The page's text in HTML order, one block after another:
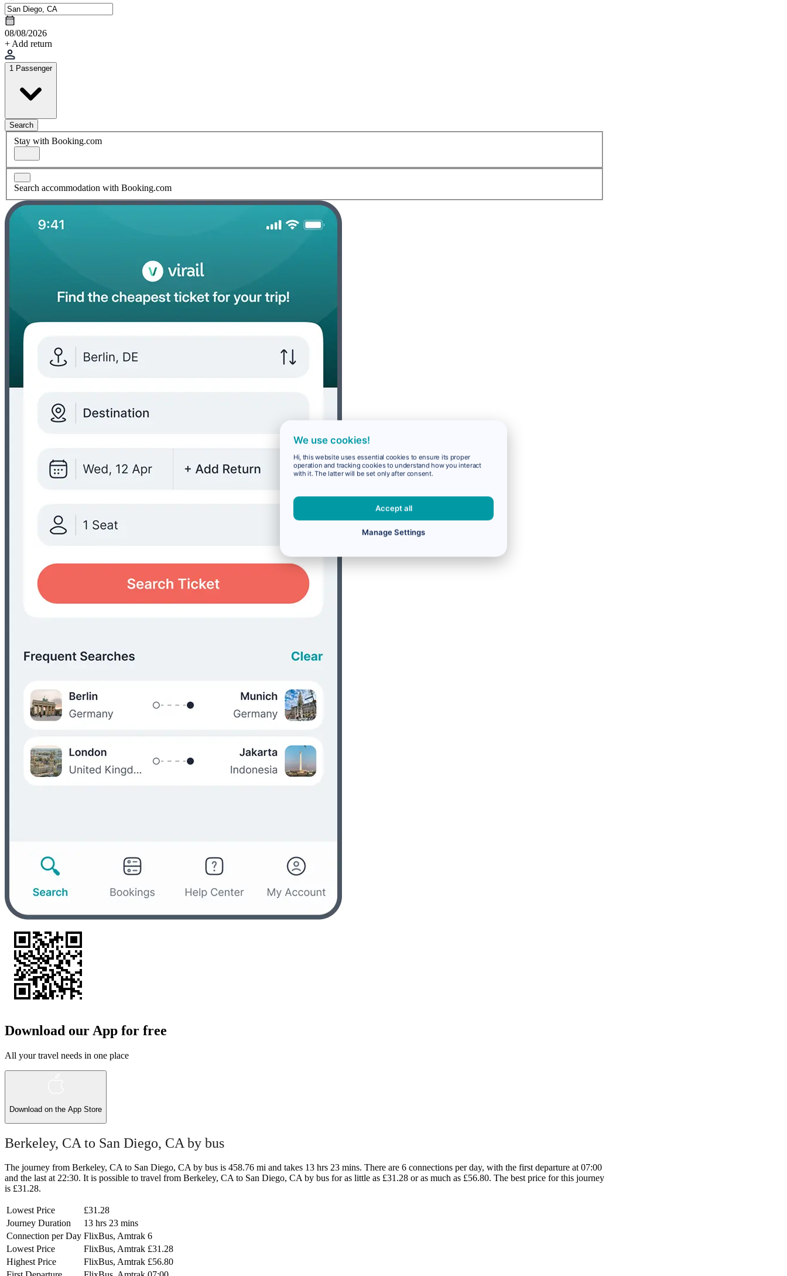
08/08/2026
+ Add return
1 Passenger
Search
Stay with Booking.com
Search accommodation with Booking.com
Download our App for free
All your travel needs in one place
Download on the App Store
Berkeley, CA to San Diego, CA by bus
The journey from Berkeley, CA to San Diego, CA by bus is 458.76 mi and takes 13 hrs 23 mins. There are 6 connections per day, with the first departure at 07:00
and the last at 22:30. It is possible to travel from Berkeley, CA to San Diego, CA by bus for as little as £31.28 or as much as £56.80. The best price for this journey
is £31.28.
Lowest Price
£31.28
Journey Duration
13 hrs 23 mins
Connection per Day FlixBus, Amtrak 6
Lowest Price
FlixBus, Amtrak £31.28
Highest Price
FlixBus, Amtrak £56.80
We use cookies!
Hi, this website uses essential cookies to ensure its proper
operation and tracking cookies to understand how you interact
with it. The latter will be set only after consent.
Accept all
Manage Settings